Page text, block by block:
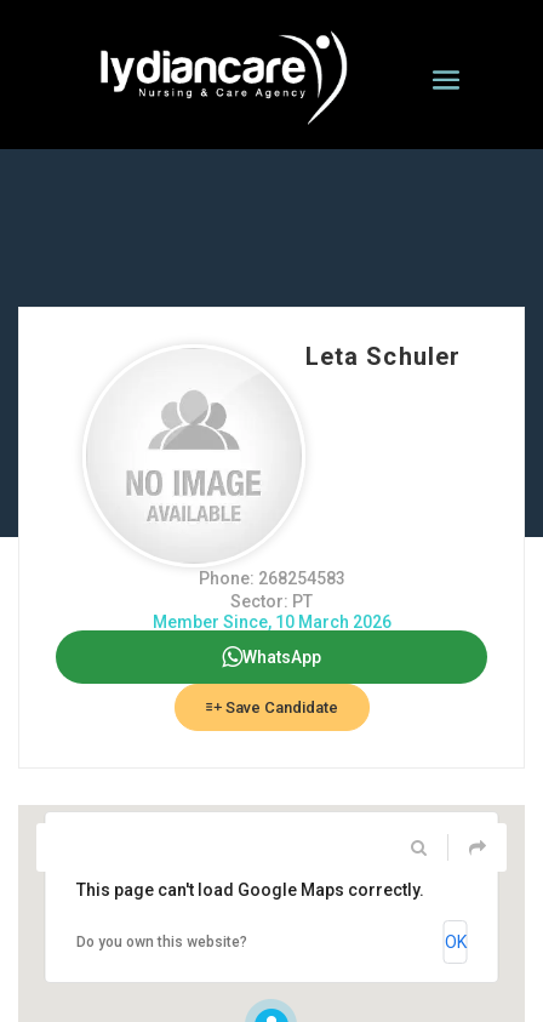
Leta Schuler
Phone: 268254583
Sector: PT
Member Since, 10 March 2026
WhatsApp
Save Candidate
This page can't load Google Maps correctly.
Do you own this website? OK